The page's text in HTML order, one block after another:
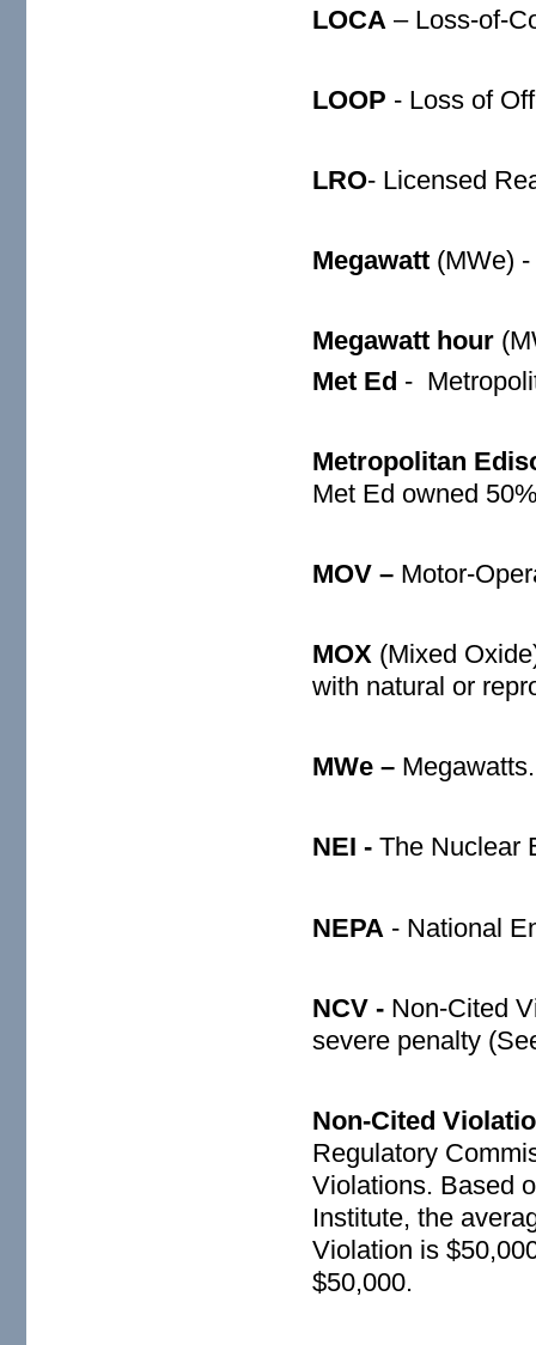
LOCA – Loss-of-
LOOP - Loss of
LRO- Licensed
Megawatt (MWe) -
Megawatt hour
Met Ed -
Metropolitan
Met Ed owned
MOV – Motor-
MOX (Mixed
with natural or
MWe – Megawatts.
NEI - The Nuclear
NEPA - National
NCV - Non-Cited
severe penalty
Non-Cited
Regulatory
Violations. Based
Institute, the
Violation is
$50,000.